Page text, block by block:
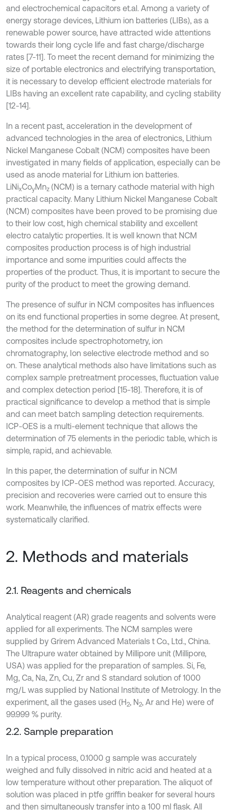
and electrochemical capacitors et.al. Among a variety of
energy storage devices, Lithium ion batteries (LIBs), as a
renewable power source, have attracted wide attentions
towards their long cycle life and fast charge/discharge
rates [7-11]. To meet the recent demand for minimizing the
size of portable electronics and electrifying transportation,
it is necessary to develop efficient electrode materials for
LIBs having an excellent rate capability, and cycling stability
[12-14].
In a recent past, acceleration in the development of
advanced technologies in the area of electronics, Lithium
Nickel Manganese Cobalt (NCM) composites have been
investigated in many fields of application, especially can be
used as anode material for Lithium ion batteries.
LiNixCoyMnz (NCM) is a ternary cathode material with high
practical capacity. Many Lithium Nickel Manganese Cobalt
(NCM) composites have been proved to be promising due
to their low cost, high chemical stability and excellent
electro catalytic properties. It is well known that NCM
composites production process is of high industrial
importance and some impurities could affects the
properties of the product. Thus, it is important to secure the
purity of the product to meet the growing demand.
The presence of sulfur in NCM composites has influences
on its end functional properties in some degree. At present,
the method for the determination of sulfur in NCM
composites include spectrophotometry, ion
chromatography, Ion selective electrode method and so
on. These analytical methods also have limitations such as
complex sample pretreatment processes, fluctuation value
and complex detection period [15-18]. Therefore, it is of
practical significance to develop a method that is simple
and can meet batch sampling detection requirements.
ICP-OES is a multi-element technique that allows the
determination of 75 elements in the periodic table, which is
simple, rapid, and achievable.
In this paper, the determination of sulfur in NCM
composites by ICP-OES method was reported. Accuracy,
precision and recoveries were carried out to ensure this
work. Meanwhile, the influences of matrix effects were
systematically clarified.
2. Methods and materials
2.1. Reagents and chemicals
Analytical reagent (AR) grade reagents and solvents were
applied for all experiments. The NCM samples were
supplied by Grirem Advanced Materials t Co., Ltd., China.
The Ultrapure water obtained by Millipore unit (Millipore,
USA) was applied for the preparation of samples. Si, Fe,
Mg, Ca, Na, Zn, Cu, Zr and S standard solution of 1000
mg/L was supplied by National Institute of Metrology. In the
experiment, all the gases used (H2, N2, Ar and He) were of
99.999 % purity.
2.2. Sample preparation
In a typical process, 0.1000 g sample was accurately
weighed and fully dissolved in nitric acid and heated at a
low temperature without other preparation. The aliquot of
solution was placed in ptfe griffin beaker for several hours
and then simultaneously transfer into a 100 ml flask. All